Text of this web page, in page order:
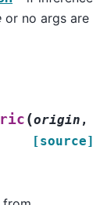
or no args are
(origin ,
[source]